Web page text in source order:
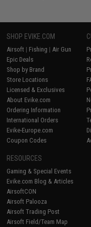
SHOP EVIKE.COM
Airsoft | Fishing | Air Gun
Epic Deals
Shop by Brand
Store Locations
Licensed & Exclusives
About Evike.com
Ordering Information
International Orders
Evike-Europe.com
Coupon Codes
RESOURCES
Gaming & Special Events
Evike.com Blog & Articles
AirsoftCON
Airsoft Palooza
Airsoft Trading Post
Airsoft Field/Team Map